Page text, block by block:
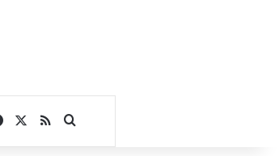
Facebook
RSSSearch for